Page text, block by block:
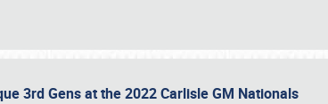
3rd Gens at the 2022 Carlisle GM Nationals